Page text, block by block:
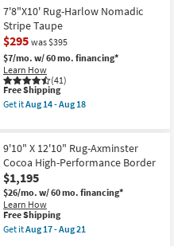
18
x
Loloi
|
Rectangle
|
Solid
as
soon
as
Aug
Aug
21
7'3"
Outdoor
Rug-
Tierra
Beige
Broken
Stripes
as
soon
as
-
Aug
21
7'8"X10' Rug-Harlow Nomadic
Stripe Taupe
$295 was $395
$7/mo. w/ 60 mo. financing*
Learn How
(41)
This
item
qualifies
Shipping
Free Shipping
Get itAug 14 - Aug 18
Rug-
Harlow
Nomadic
Stripe
Taupe
as
soon
as
Aug
9'10" X 12'10" Rug-Axminster
Cocoa High-Performance Border
$1,195
$26/mo. w/ 60 mo. financing*
Learn How
This
item
qualifies
Free Shipping
Get itAug 17 - Aug 21